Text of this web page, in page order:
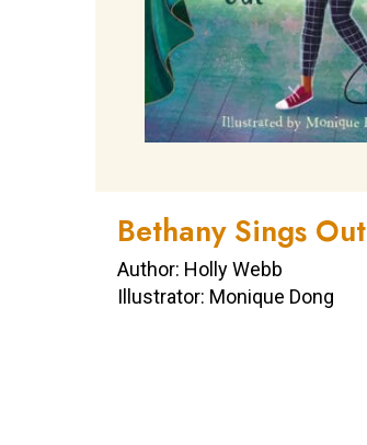
Bethany Sings Out
Author: Holly Webb
Illustrator: Monique Dong